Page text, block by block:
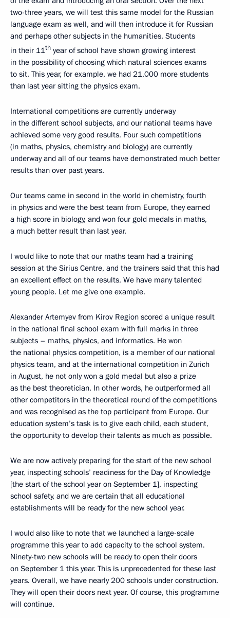
two-three years, we will test this same model for the Russian
language exam as well, and will then introduce it for Russian
and perhaps other subjects in the humanities. Students
in their 11th year of school have shown growing interest
in the possibility of choosing which natural sciences exams
to sit. This year, for example, we had 21,000 more students
than last year sitting the physics exam.
International competitions are currently underway
in the different school subjects, and our national teams have
achieved some very good results. Four such competitions
(in maths, physics, chemistry and biology) are currently
underway and all of our teams have demonstrated much better
results than over past years.
Our teams came in second in the world in chemistry, fourth
in physics and were the best team from Europe, they earned
a high score in biology, and won four gold medals in maths,
a much better result than last year.
I would like to note that our maths team had a training
session at the Sirius Centre, and the trainers said that this had
an excellent effect on the results. We have many talented
young people. Let me give one example.
Alexander Artemyev from Kirov Region scored a unique result
in the national final school exam with full marks in three
subjects – maths, physics, and informatics. He won
the national physics competition, is a member of our national
physics team, and at the international competition in Zurich
in August, he not only won a gold medal but also a prize
as the best theoretician. In other words, he outperformed all
other competitors in the theoretical round of the competitions
and was recognised as the top participant from Europe. Our
education system’s task is to give each child, each student,
the opportunity to develop their talents as much as possible.
We are now actively preparing for the start of the new school
year, inspecting schools’ readiness for the Day of Knowledge
[the start of the school year on September 1], inspecting
school safety, and we are certain that all educational
establishments will be ready for the new school year.
I would also like to note that we launched a large-scale
programme this year to add capacity to the school system.
Ninety-two new schools will be ready to open their doors
on September 1 this year. This is unprecedented for these last
years. Overall, we have nearly 200 schools under construction.
They will open their doors next year. Of course, this programme
will continue.